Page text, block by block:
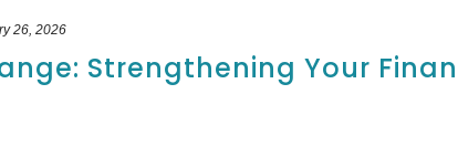
26, 2026
Strengthening Your